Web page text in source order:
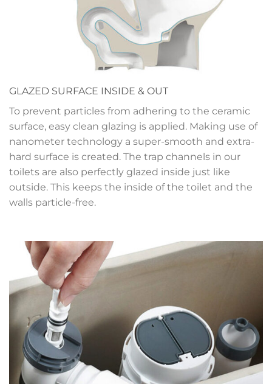
GLAZED SURFACE INSIDE & OUT
To prevent particles from adhering to the ceramic
surface, easy clean glazing is applied. Making use of
nanometer technology a super-smooth and extra-
hard surface is created. The trap channels in our
toilets are also perfectly glazed inside just like
outside. This keeps the inside of the toilet and the
walls particle-free.